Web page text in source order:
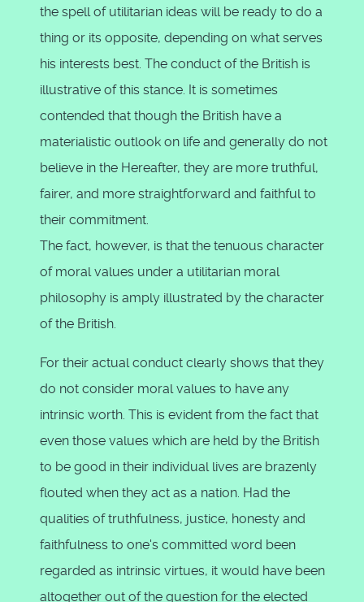
the spell of utilitarian ideas will be ready to do a
thing or its opposite, depending on what serves
his interests best. The conduct of the British is
illustrative of this stance. It is sometimes
contended that though the British have a
materialistic outlook on life and generally do not
believe in the Hereafter, they are more truthful,
fairer, and more straightforward and faithful to
their commitment.
The fact, however, is that the tenuous character
of moral values under a utilitarian moral
philosophy is amply illustrated by the character
of the British.
For their actual conduct clearly shows that they
do not consider moral values to have any
intrinsic worth. This is evident from the fact that
even those values which are held by the British
to be good in their individual lives are brazenly
flouted when they act as a nation. Had the
qualities of truthfulness, justice, honesty and
faithfulness to one's committed word been
regarded as intrinsic virtues, it would have been
altogether out of the question for the elected